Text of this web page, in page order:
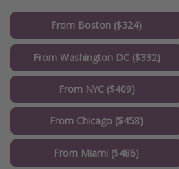
From Boston ($324)
From Washington DC ($332)
From NYC ($409)
From Chicago ($458)
From Miami ($486)